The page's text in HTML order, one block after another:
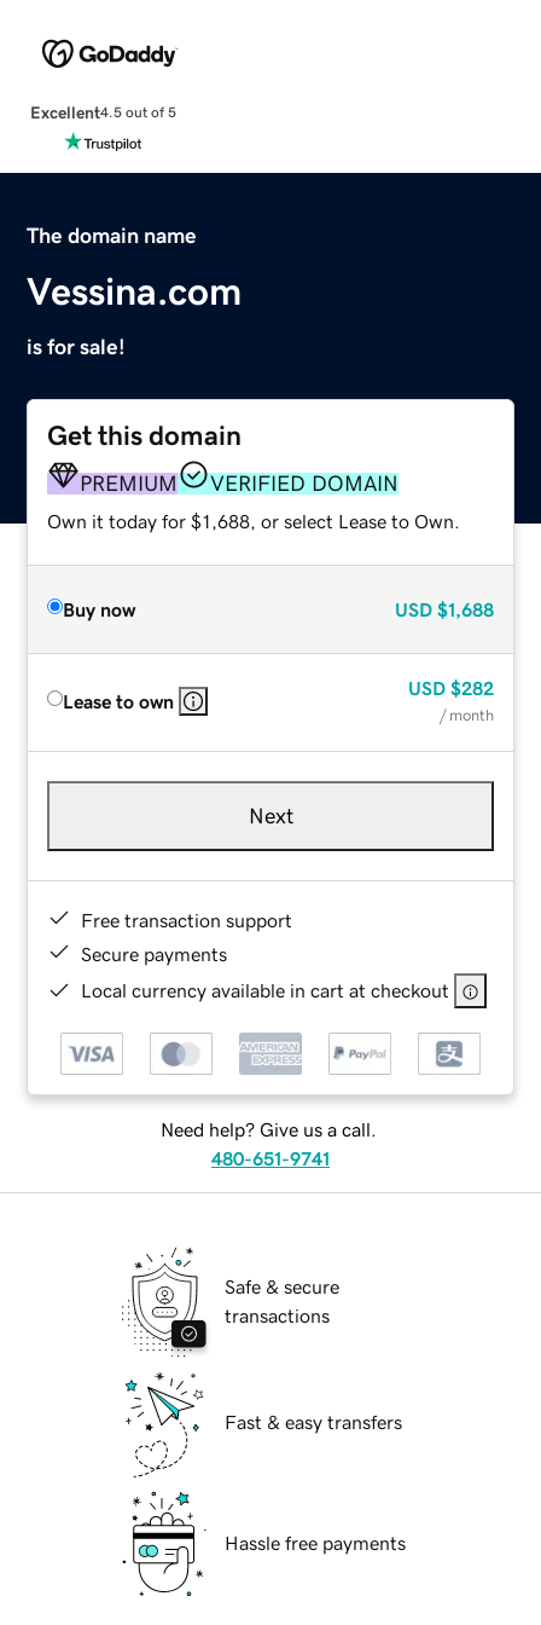
Excellent4.5 out of 5
The domain name
Vessina.com
is for sale!
Get this domain
PREMIUM VERIFIED DOMAIN
Own it today for $1,688, or select Lease to Own.
Buy now USD $1,688
Lease to own
USD $282
/ month
Next
Free transaction support
Secure payments
Local currency available in cart at checkout
Need help? Give us a call.
480-651-9741
Safe & secure
transactions
Fast & easy transfers
Hassle free payments